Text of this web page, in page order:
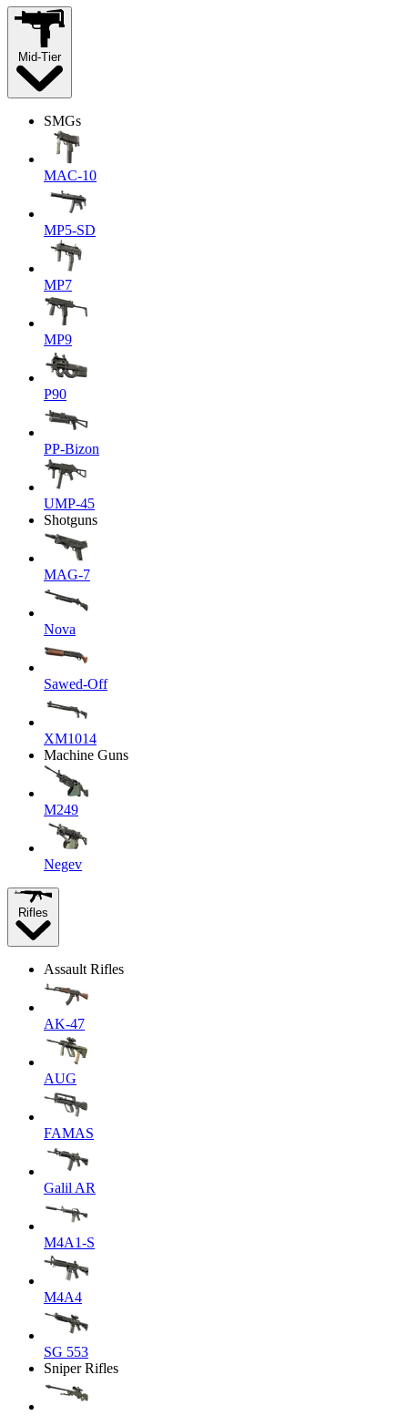
Mid-Tier
SMGs
MAC-10
MP5-SD
MP7
MP9
P90
PP-Bizon
UMP-45
Shotguns
MAG-7
Nova
Sawed-Off
XM1014
Machine Guns
M249
Negev
Rifles
Assault Rifles
AK-47
AUG
FAMAS
Galil AR
M4A1-S
M4A4
SG 553
Sniper Rifles